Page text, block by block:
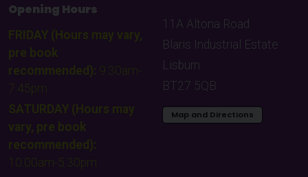
Opening Hours
FRIDAY (Hours may vary,
pre book
recommended): 9:30am-
7:45pm
SATURDAY (Hours may
vary, pre book
recommended):
10:00am-5:30pm
11A Altona Road
Blaris Industrial Estate
Lisburn
BT27 5QB
Map and Directions